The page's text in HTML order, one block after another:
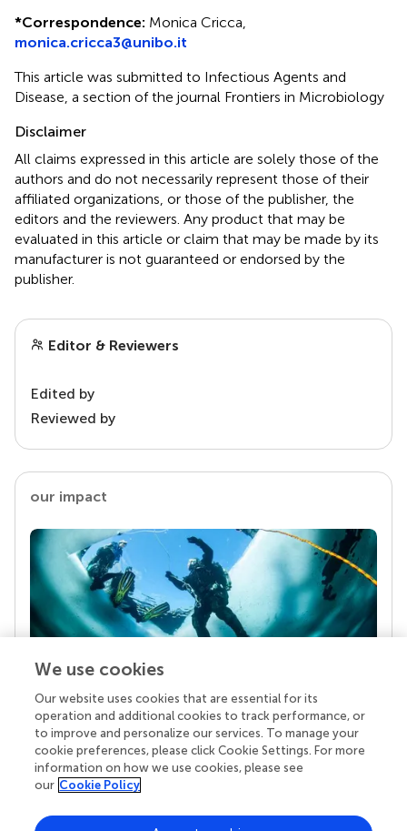
*Correspondence: Monica Cricca,
monica.cricca3@unibo.it
This article was submitted to Infectious Agents and
Disease, a section of the journal Frontiers in Microbiology
Disclaimer
All claims expressed in this article are solely those of the
authors and do not necessarily represent those of their
affiliated organizations, or those of the publisher, the
editors and the reviewers. Any product that may be
evaluated in this article or claim that may be made by its
manufacturer is not guaranteed or endorsed by the
publisher.
Editor & Reviewers
Edited by
Reviewed by
our impact
Your research is the real superpower
Behind each article we publish stands a team of
superheroes: authors, editors, and reviewers who
chose to uphold quality standards and share
knowledge openly. Read more about the impact
We use cookies
Our website uses cookies that are essential for its
operation and additional cookies to track performance, or
to improve and personalize our services. To manage your
cookie preferences, please click Cookie Settings. For more
information on how we use cookies, please see
our Cookie Policy